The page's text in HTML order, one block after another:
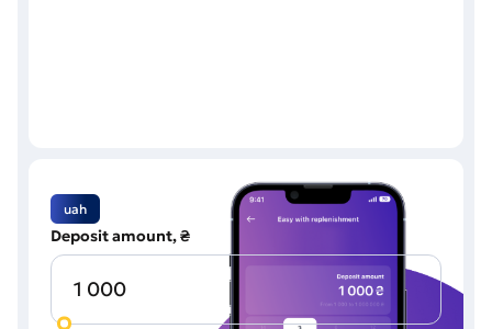
uah
Deposit amount